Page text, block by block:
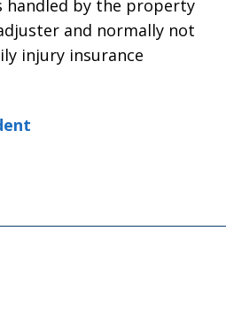
handled by the property
and normally not
injury insurance